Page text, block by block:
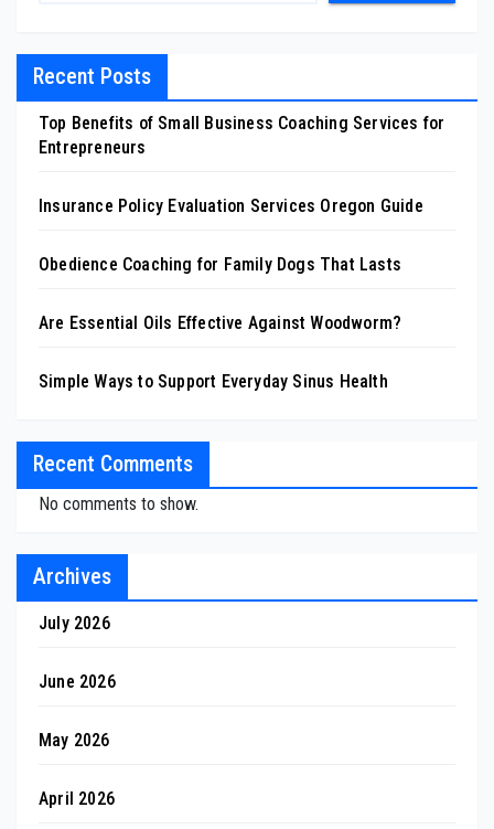
Recent Posts
Top Benefits of Small Business Coaching Services for
Entrepreneurs
Insurance Policy Evaluation Services Oregon Guide
Obedience Coaching for Family Dogs That Lasts
Are Essential Oils Effective Against Woodworm?
Simple Ways to Support Everyday Sinus Health
Recent Comments
No comments to show.
Archives
July 2026
June 2026
May 2026
April 2026